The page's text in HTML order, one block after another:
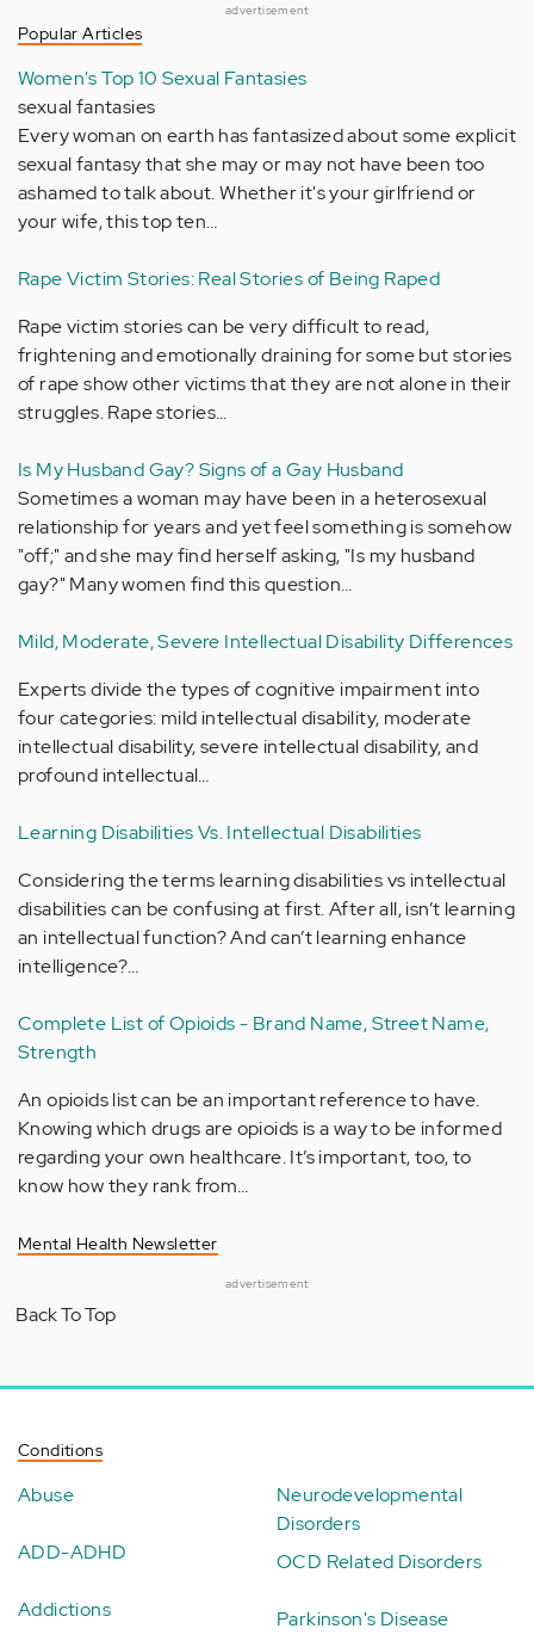
advertisement
Popular Articles
Women's Top 10 Sexual Fantasies
sexual fantasies
Every woman on earth has fantasized about some explicit
sexual fantasy that she may or may not have been too
ashamed to talk about. Whether it's your girlfriend or
your wife, this top ten…
Rape Victim Stories: Real Stories of Being Raped
Rape victim stories can be very difficult to read,
frightening and emotionally draining for some but stories
of rape show other victims that they are not alone in their
struggles. Rape stories…
Is My Husband Gay? Signs of a Gay Husband
Sometimes a woman may have been in a heterosexual
relationship for years and yet feel something is somehow
"off;" and she may find herself asking, "Is my husband
gay?" Many women find this question…
Mild, Moderate, Severe Intellectual Disability Differences
Experts divide the types of cognitive impairment into
four categories: mild intellectual disability, moderate
intellectual disability, severe intellectual disability, and
profound intellectual…
Learning Disabilities Vs. Intellectual Disabilities
Considering the terms learning disabilities vs intellectual
disabilities can be confusing at first. After all, isn’t learning
an intellectual function? And can’t learning enhance
intelligence?…
Complete List of Opioids - Brand Name, Street Name,
Strength
An opioids list can be an important reference to have.
Knowing which drugs are opioids is a way to be informed
regarding your own healthcare. It’s important, too, to
know how they rank from…
Mental Health Newsletter
advertisement
Back To Top
Conditions
Abuse
ADD-ADHD
Addictions
Neurodevelopmental
Disorders
OCD Related Disorders
Parkinson's Disease